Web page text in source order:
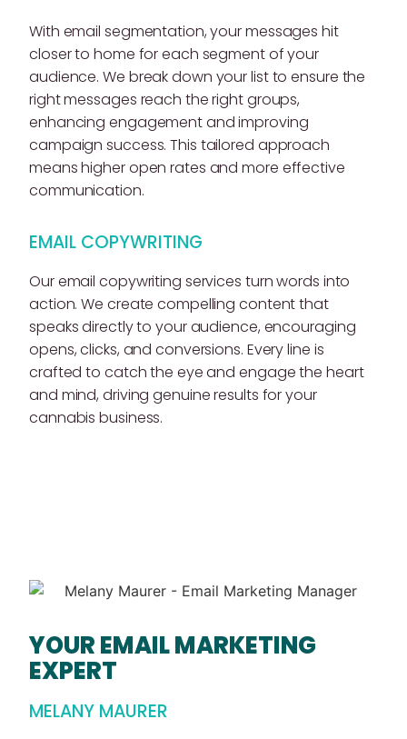
With email segmentation, your messages hit
closer to home for each segment of your
audience. We break down your list to ensure the
right messages reach the right groups,
enhancing engagement and improving
campaign success. This tailored approach
means higher open rates and more effective
communication.
EMAIL COPYWRITING
Our email copywriting services turn words into
action. We create compelling content that
speaks directly to your audience, encouraging
opens, clicks, and conversions. Every line is
crafted to catch the eye and engage the heart
and mind, driving genuine results for your
cannabis business.
YOUR EMAIL MARKETING
EXPERT
MELANY MAURER